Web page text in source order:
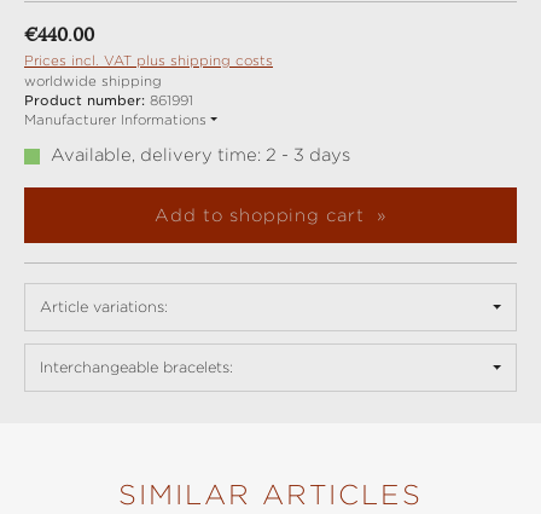
Regular price:
€440.00
Prices incl. VAT plus shipping costs
worldwide shipping
Product number: 861991
Manufacturer Informations
Available, delivery time: 2 - 3 days
Add to shopping cart
Article variations:
Interchangeable bracelets:
SIMILAR ARTICLES